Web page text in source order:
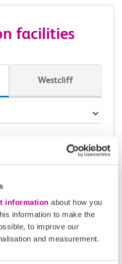
information about how you
information to make the
to improve our
and measurement.
facilities
Westcliff
FAQs